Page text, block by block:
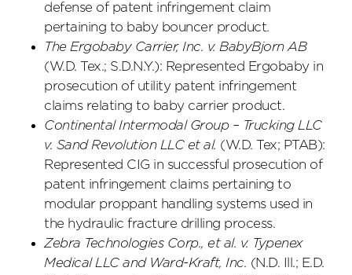
defense of patent infringement claim
pertaining to baby bouncer product.
The Ergobaby Carrier, Inc. v. BabyBjorn AB
(W.D. Tex.; S.D.N.Y.): Represented Ergobaby in
prosecution of utility patent infringement
claims relating to baby carrier product.
Continental Intermodal Group – Trucking LLC
v. Sand Revolution LLC et al. (W.D. Tex; PTAB):
Represented CIG in successful prosecution of
patent infringement claims pertaining to
modular proppant handling systems used in
the hydraulic fracture drilling process.
Zebra Technologies Corp., et al. v. Typenex
Medical LLC and Ward-Kraft, Inc. (N.D. Ill.; E.D.